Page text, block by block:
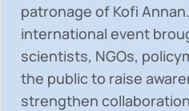
patronage of Kofi
international event
scientists, NGOs,
the public to raise
strengthen